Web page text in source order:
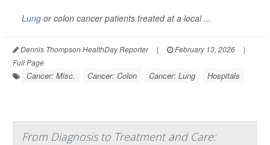
Lung or colon cancer patients treated at a local ...
Dennis Thompson HealthDay Reporter | February 13, 2026
|
Full Page
Cancer: Misc. Cancer: Colon Cancer: Lung Hospitals
From Diagnosis to Treatment and Care: